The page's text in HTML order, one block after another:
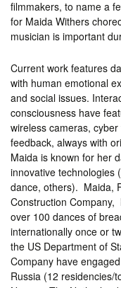
filmmakers, to name a
for Maida Withers
musician is important
Current work features
with human emotional
and social issues.
consciousness have
wireless cameras,
feedback, always with
Maida is known for her
innovative technologies
dance, others). Maida,
Construction Company,
over 100 dances of
internationally once or
the US Department of
Company have
Russia (12 residencies/